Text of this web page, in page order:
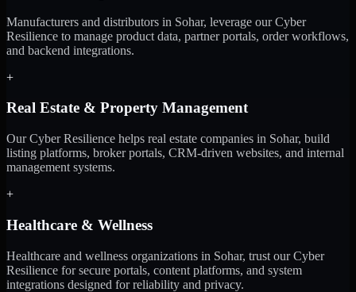
Manufacturers and distributors in Sohar, leverage our Cyber
Resilience to manage product data, partner portals, order workflows,
and backend integrations.
+
Real Estate & Property Management
Our Cyber Resilience helps real estate companies in Sohar, build
listing platforms, broker portals, CRM-driven websites, and internal
management systems.
+
Healthcare & Wellness
Healthcare and wellness organizations in Sohar, trust our Cyber
Resilience for secure portals, content platforms, and system
integrations designed for reliability and privacy.